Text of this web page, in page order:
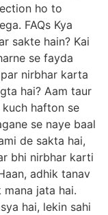
ho to
FAQs Kya
sakte hain? Kai
se fayda
nirbhar karta
hai? Aam taur
hafton se
se naye baal
de sakta hai,
bhi nirbhar karti
adhik tanav
jata hai.
hai, lekin sahi